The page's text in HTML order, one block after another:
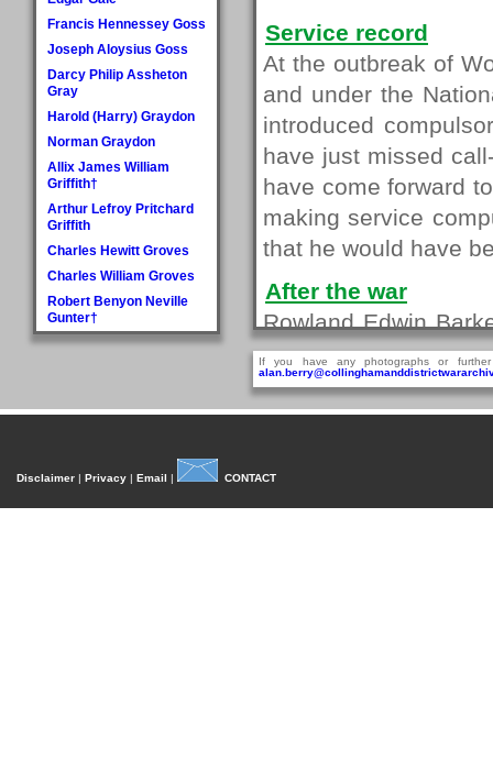
Francis Hennessey Goss
Joseph Aloysius Goss
Darcy Philip Assheton
Gray
Harold (Harry) Graydon
Norman Graydon
Allix James William
Griffith†
Arthur Lefroy Pritchard
Griffith
Charles Hewitt Groves
Charles William Groves
Robert Benyon Neville
Gunter†
H
Dora Mary Harland
Harland
John William Harradine
Service record
At the outbreak of
and under the
introduced
have just missed
have come forward
making service
that he would have
After the war
Rowland Edwin
on the 7th January
Biography last updated 19
1911 Census. The
If you have any photographs or
Disclaimer | Privacy | Email | CONTACT